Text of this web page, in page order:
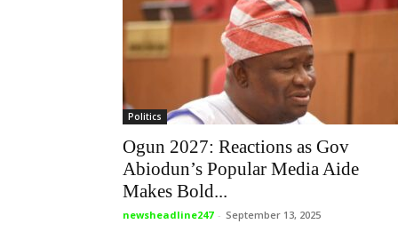
Politics
Ogun 2027: Reactions as Gov
Abiodun’s Popular Media Aide
Makes Bold...
newsheadline247 - September 13, 2025